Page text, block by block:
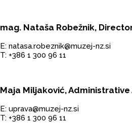
mag. Nataša Robežnik,
E: natasa.robeznik@muzej-nz.si
T: +386 1 300 96 11
Maja Miljaković, Administrative
E: uprava@muzej-nz.si
T: +386 1 300 96 11